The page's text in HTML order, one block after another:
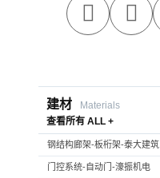
 
建材
Materials
查看所有 ALL +
钢结构廊架-板桁架-泰大建筑
门控系统-自动门-濠振机电